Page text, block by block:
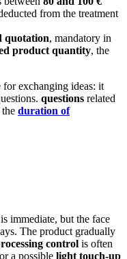
from the treatment
quotation, mandatory in
product quantity, the
for exchanging ideas: it
questions related
duration of
immediate, but the face
The product gradually
control is often
a possible light touch-up